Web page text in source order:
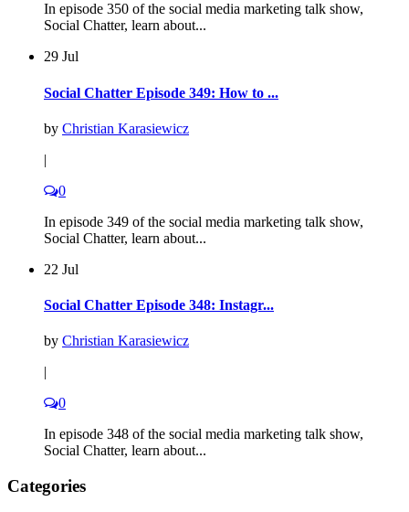
In episode 350 of the social media marketing talk show,
Social Chatter, learn about...
29 Jul
Social Chatter Episode 349: How to ...
by Christian Karasiewicz
|
0
In episode 349 of the social media marketing talk show,
Social Chatter, learn about...
22 Jul
Social Chatter Episode 348: Instagr...
by Christian Karasiewicz
0
In episode 348 of the social media marketing talk show,
Social Chatter, learn about...
Categories